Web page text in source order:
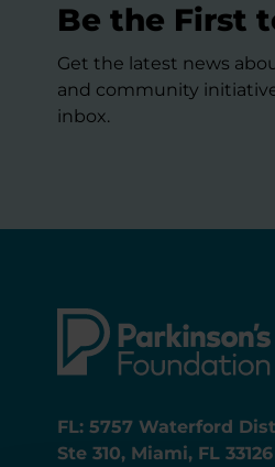
Be the First
Get the latest news
and community
inbox.
FL: 5757 Waterford
Ste 310, Miami, FL 33126